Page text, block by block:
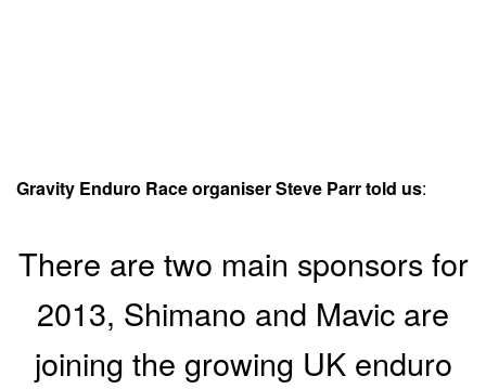
Gravity Enduro Race organiser Steve Parr told us:
There are two main sponsors for
2013, Shimano and Mavic are
joining the growing UK enduro